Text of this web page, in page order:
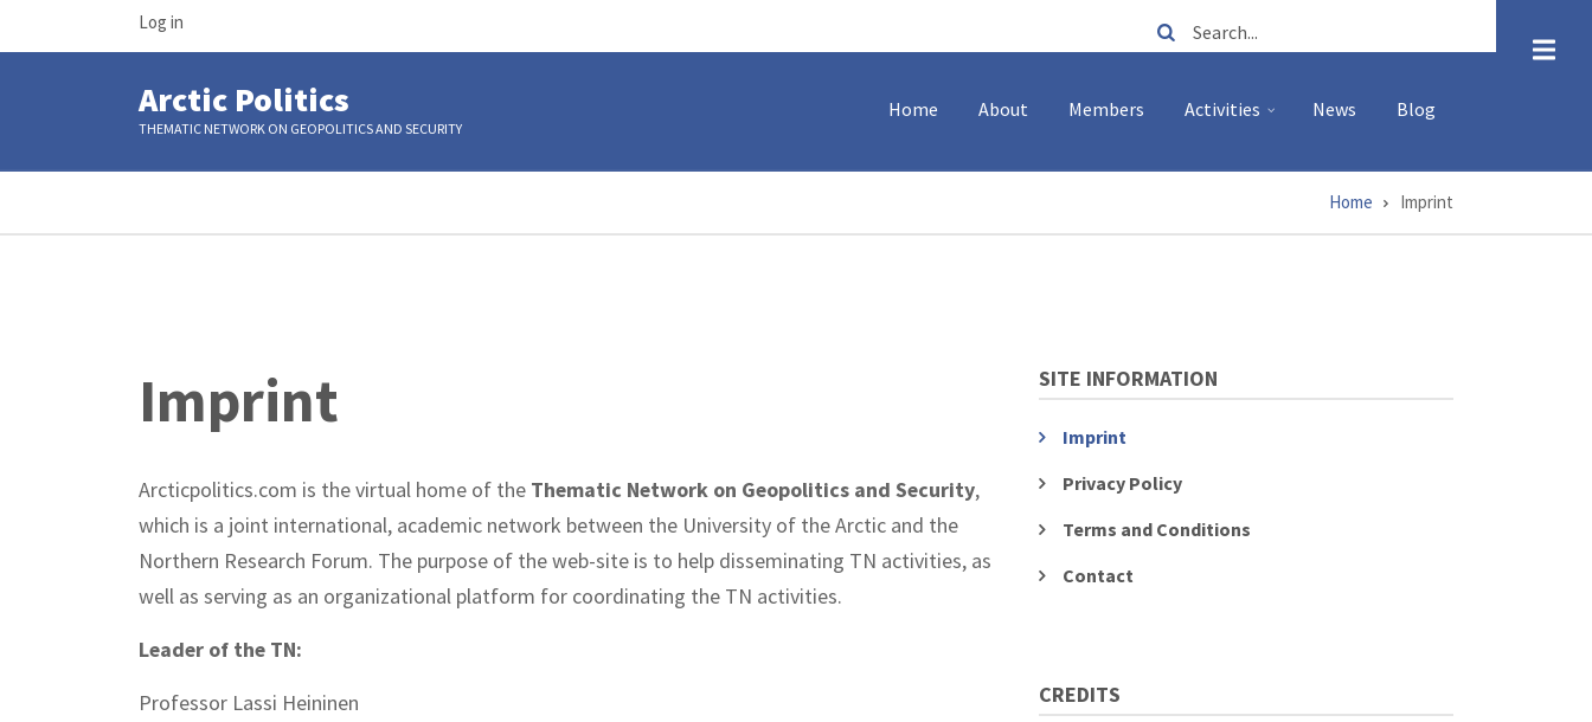
to
USER
ACCOUNT
Log in Search
Arctic Politics
THEMATIC NETWORK ON GEOPOLITICS AND SECURITY
Home About Members Activities News Blog
Breadcrumb Home Imprint
Imprint
Arcticpolitics.com is the virtual home of the Thematic Network on Geopolitics and Security,
which is a joint international, academic network between the University of the Arctic and the
Northern Research Forum. The purpose of the web-site is to help disseminating TN activities, as
well as serving as an organizational platform for coordinating the TN activities.
Leader of the TN:
Professor Lassi Heininen
SITE INFORMATION
Imprint
Privacy Policy
Terms and Conditions
Contact
CREDITS